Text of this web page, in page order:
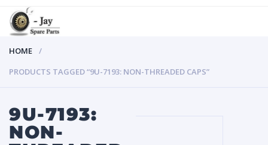
HOME
PRODUCTS TAGGED “9U-7193: NON-THREADED CAPS”
9U-7193:
NON-